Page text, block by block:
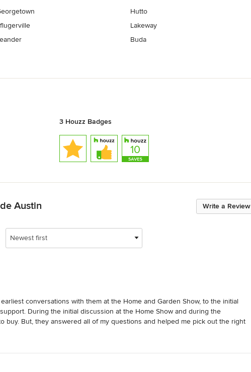
Hutto
Lakeway
Buda
3 Houzz Badges
Write a Review
Austin
Newest first
conversations with them at the Home and Garden Show, to the initial
During the initial discussion at the Home Show and during the
buy. But, they answered all of my questions and helped me pick out the right